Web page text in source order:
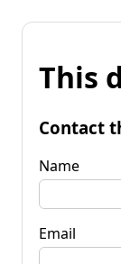
This
Contact
Name
Email